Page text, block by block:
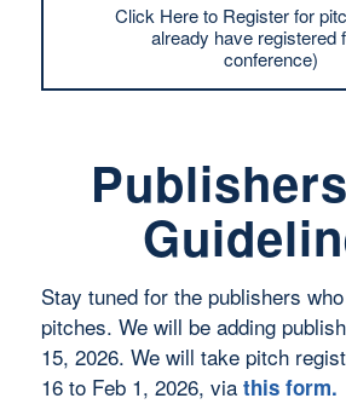
Click Here to Register for
already have registered
conference)
Stay tuned for the publishers
pitches. We will be adding
15, 2026. We will take pitch
16 to Feb 1, 2026, via this form.